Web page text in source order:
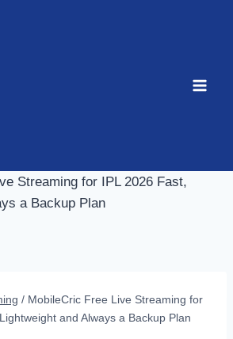
/ MobileCric Free Live Streaming for
and Always a Backup Plan